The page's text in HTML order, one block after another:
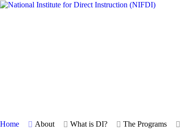
Home About What is DI? The Programs